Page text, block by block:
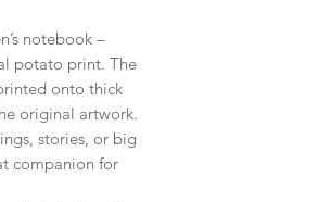
notebook –
potato print. The
onto thick
original artwork.
stories, or big
companion for